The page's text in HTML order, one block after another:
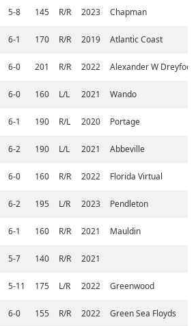
5-8 145 R/R 2023
Chapman
6-1 170 R/R 2019
Atlantic Coast
6-0 201 R/R 2022 Alexander W
6-0 160 L/L 2021
Wando
6-1 190 R/L 2020
Portage
6-2 190 L/L 2021
Abbeville
6-0 160 R/R 2022
Florida Virtual
6-2 195 L/R 2023
Pendleton
6-1 160 R/R 2021
Mauldin
5-7 140 R/R
2021
5-11 175 L/R 2022
Greenwood
6-0 155 R/R 2022
Green Sea Floyds